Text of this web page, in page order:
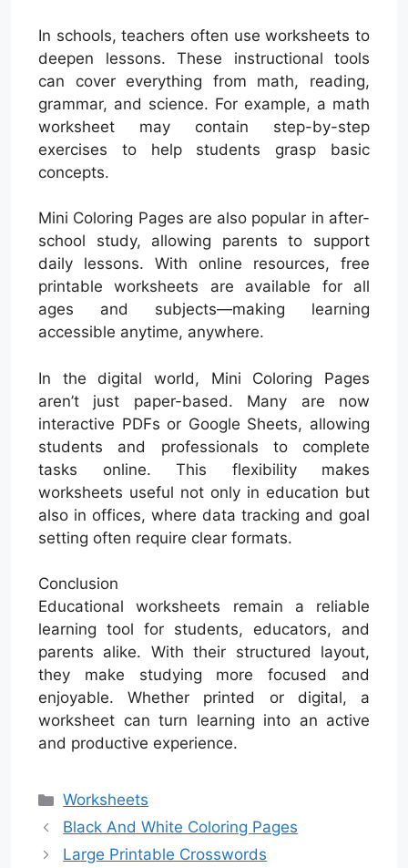
In schools, teachers often use worksheets to
deepen lessons. These instructional tools
can cover everything from math, reading,
grammar, and science. For example, a math
worksheet may contain step-by-step
exercises to help students grasp basic
concepts.
Mini Coloring Pages are also popular in after-
school study, allowing parents to support
daily lessons. With online resources, free
printable worksheets are available for all
ages and subjects—making learning
accessible anytime, anywhere.
In the digital world, Mini Coloring Pages
aren’t just paper-based. Many are now
interactive PDFs or Google Sheets, allowing
students and professionals to complete
tasks online. This flexibility makes
worksheets useful not only in education but
also in offices, where data tracking and goal
setting often require clear formats.
Conclusion
Educational worksheets remain a reliable
learning tool for students, educators, and
parents alike. With their structured layout,
they make studying more focused and
enjoyable. Whether printed or digital, a
worksheet can turn learning into an active
and productive experience.
Categories
Worksheets
Black And White Coloring Pages
Large Printable Crosswords